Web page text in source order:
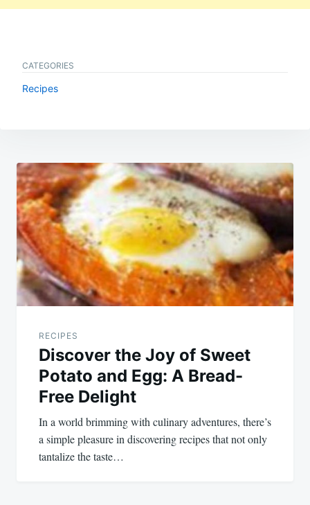
CATEGORIES
Recipes
Post
navigation
RECIPES
Discover the Joy of Sweet
Potato and Egg: A Bread-
Free Delight
In a world brimming with culinary adventures, there’s
a simple pleasure in discovering recipes that not only
tantalize the taste…